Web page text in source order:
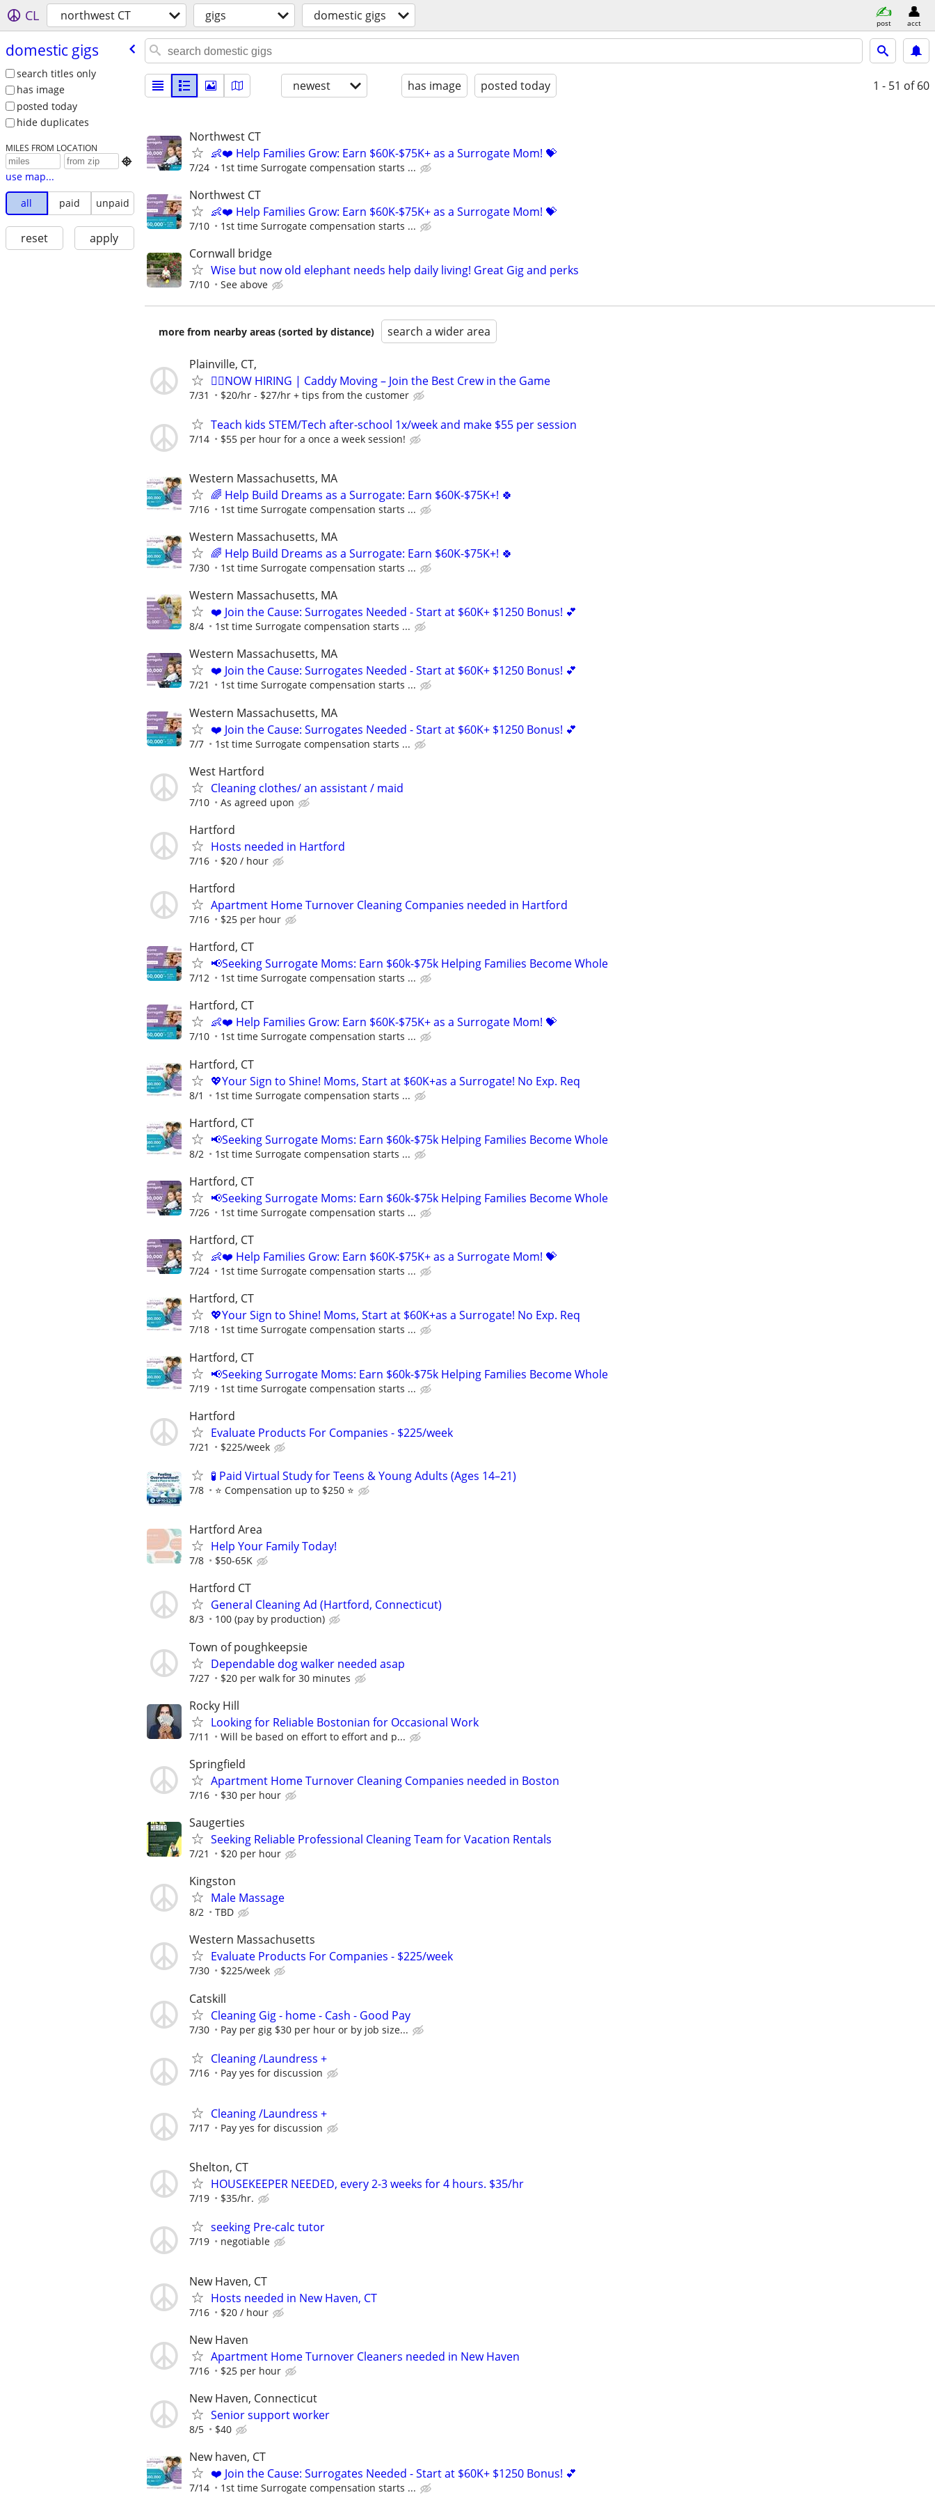
CL northwest CT gigs domestic gigs post acct
domestic gigs
search titles only
has image
posted today
hide duplicates
MILES FROM LOCATION

use map...
all
paid unpaid
reset apply
newest has image posted today 1 - 51 of 60
Northwest CT
👶❤️ Help Families Grow: Earn $60K-$75K+ as a Surrogate Mom! 💝
7/24 1st time Surrogate compensation starts ...
Northwest CT
👶❤️ Help Families Grow: Earn $60K-$75K+ as a Surrogate Mom! 💝
7/10 1st time Surrogate compensation starts ...
Cornwall bridge
Wise but now old elephant needs help daily living! Great Gig and perks
7/10 See above
more from nearby areas (sorted by distance) search a wider area
Plainville, CT,
🏌️‍♂️NOW HIRING | Caddy Moving – Join the Best Crew in the Game
7/31 $20/hr - $27/hr + tips from the customer
Teach kids STEM/Tech after-school 1x/week and make $55 per session
7/14 $55 per hour for a once a week session!
Western Massachusetts, MA
🌈 Help Build Dreams as a Surrogate: Earn $60K-$75K+! 🍀
7/16 1st time Surrogate compensation starts ...
Western Massachusetts, MA
🌈 Help Build Dreams as a Surrogate: Earn $60K-$75K+! 🍀
7/30 1st time Surrogate compensation starts ...
Western Massachusetts, MA
❤️ Join the Cause: Surrogates Needed - Start at $60K+ $1250 Bonus! 💕
8/4 1st time Surrogate compensation starts ...
Western Massachusetts, MA
❤️ Join the Cause: Surrogates Needed - Start at $60K+ $1250 Bonus! 💕
7/21 1st time Surrogate compensation starts ...
Western Massachusetts, MA
❤️ Join the Cause: Surrogates Needed - Start at $60K+ $1250 Bonus! 💕
7/7 1st time Surrogate compensation starts ...
West Hartford
Cleaning clothes/ an assistant / maid
7/10 As agreed upon
Hartford
Hosts needed in Hartford
7/16 $20 / hour
Hartford
Apartment Home Turnover Cleaning Companies needed in Hartford
7/16 $25 per hour
Hartford, CT
📢Seeking Surrogate Moms: Earn $60k-$75k Helping Families Become Whole
7/12 1st time Surrogate compensation starts ...
Hartford, CT
👶❤️ Help Families Grow: Earn $60K-$75K+ as a Surrogate Mom! 💝
7/10 1st time Surrogate compensation starts ...
Hartford, CT
💖Your Sign to Shine! Moms, Start at $60K+as a Surrogate! No Exp. Req
8/1 1st time Surrogate compensation starts ...
Hartford, CT
📢Seeking Surrogate Moms: Earn $60k-$75k Helping Families Become Whole
8/2 1st time Surrogate compensation starts ...
Hartford, CT
📢Seeking Surrogate Moms: Earn $60k-$75k Helping Families Become Whole
7/26 1st time Surrogate compensation starts ...
Hartford, CT
👶❤️ Help Families Grow: Earn $60K-$75K+ as a Surrogate Mom! 💝
7/24 1st time Surrogate compensation starts ...
Hartford, CT
💖Your Sign to Shine! Moms, Start at $60K+as a Surrogate! No Exp. Req
7/18 1st time Surrogate compensation starts ...
Hartford, CT
📢Seeking Surrogate Moms: Earn $60k-$75k Helping Families Become Whole
7/19 1st time Surrogate compensation starts ...
Hartford
Evaluate Products For Companies - $225/week
7/21 $225/week
🧪 Paid Virtual Study for Teens & Young Adults (Ages 14–21)
7/8 ⭐️ Compensation up to $250 ⭐️
Hartford Area
Help Your Family Today!
7/8 $50-65K
Hartford CT
General Cleaning Ad (Hartford, Connecticut)
8/3 100 (pay by production)
Town of poughkeepsie
Dependable dog walker needed asap
7/27 $20 per walk for 30 minutes
Rocky Hill
Looking for Reliable Bostonian for Occasional Work
7/11 Will be based on effort to effort and p...
Springfield
Apartment Home Turnover Cleaning Companies needed in Boston
7/16 $30 per hour
Saugerties
Seeking Reliable Professional Cleaning Team for Vacation Rentals
7/21 $20 per hour
Kingston
Male Massage
8/2 TBD
Western Massachusetts
Evaluate Products For Companies - $225/week
7/30 $225/week
Catskill
Cleaning Gig - home - Cash - Good Pay
7/30 Pay per gig $30 per hour or by job size...
Cleaning /Laundress +
7/16 Pay yes for discussion
Cleaning /Laundress +
7/17 Pay yes for discussion
Shelton, CT
HOUSEKEEPER NEEDED, every 2-3 weeks for 4 hours. $35/hr
7/19 $35/hr.
seeking Pre-calc tutor
7/19 negotiable
New Haven, CT
Hosts needed in New Haven, CT
7/16 $20 / hour
New Haven
Apartment Home Turnover Cleaners needed in New Haven
7/16 $25 per hour
New Haven, Connecticut
Senior support worker
8/5 $40
New haven, CT
❤️ Join the Cause: Surrogates Needed - Start at $60K+ $1250 Bonus! 💕
7/14 1st time Surrogate compensation starts ...